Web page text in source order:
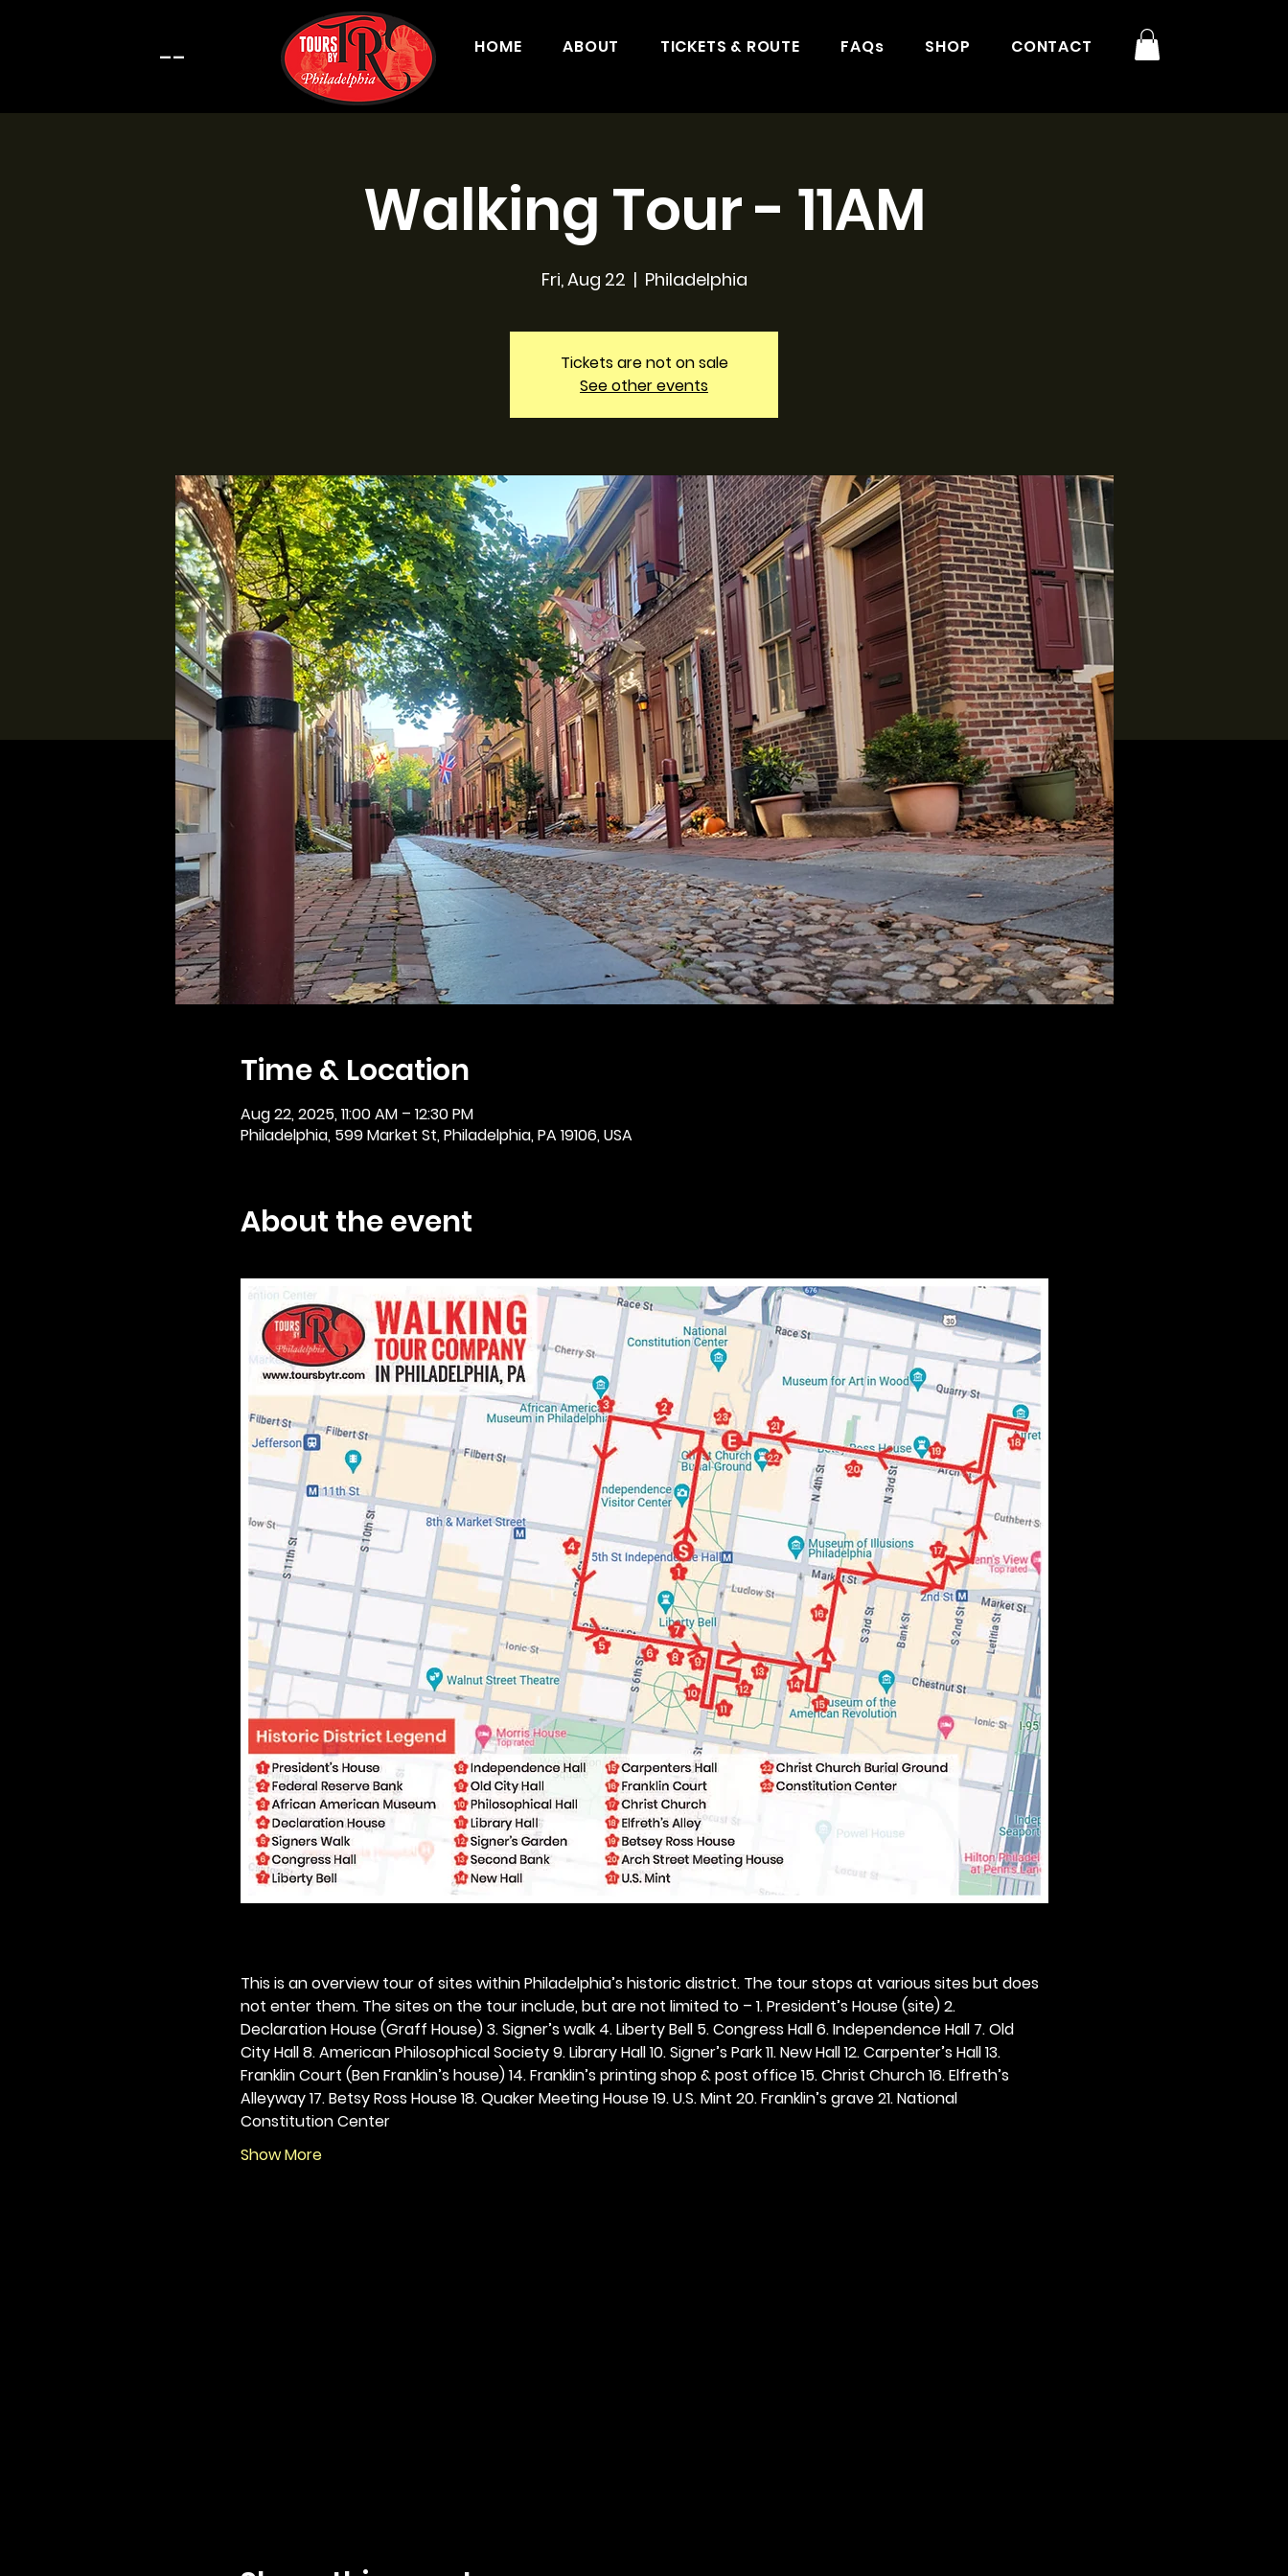
-- HOME ABOUT TICKETS & ROUTE FAQs SHOP CONTACT
Walking Tour - 11AM
Fri, Aug 22
  |
Philadelphia
Tickets are not on sale
See other events
Time & Location
Aug 22, 2025, 11:00 AM – 12:30 PM
Philadelphia, 599 Market St, Philadelphia, PA 19106, USA
About the event
This is an overview tour of sites within Philadelphia’s historic district. The tour stops at various sites but does
not enter them. The sites on the tour include, but are not limited to – 1. President’s House (site) 2.
Declaration House (Graff House) 3. Signer’s walk 4. Liberty Bell 5. Congress Hall 6. Independence Hall 7. Old
City Hall 8. American Philosophical Society 9. Library Hall 10. Signer’s Park 11. New Hall 12. Carpenter’s Hall 13.
Franklin Court (Ben Franklin’s house) 14. Franklin’s printing shop & post office 15. Christ Church 16. Elfreth’s
Alleyway 17. Betsy Ross House 18. Quaker Meeting House 19. U.S. Mint 20. Franklin’s grave 21. National
Constitution Center
Show More